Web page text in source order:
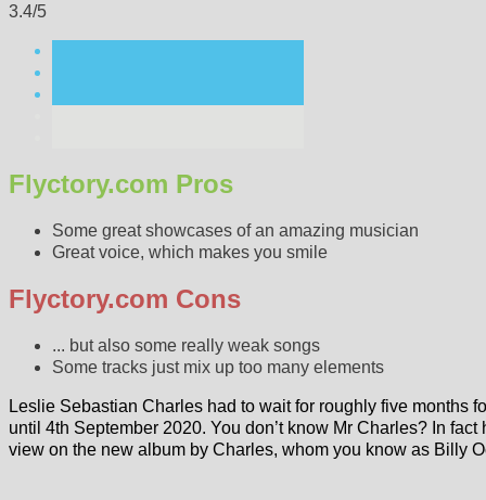
3.4/5
Flyctory.com Pros
Some great showcases of an amazing musician
Great voice, which makes you smile
Flyctory.com Cons
... but also some really weak songs
Some tracks just mix up too many elements
Leslie Sebastian Charles had to wait for roughly five months
until 4th September 2020. You don’t know Mr Charles? In
view on the new album by Charles, whom you know as Billy